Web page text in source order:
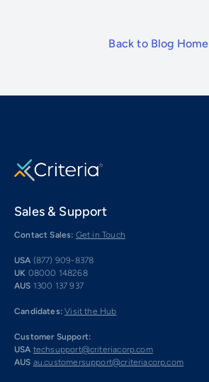
Back to Blog Home
Sales & Support
Contact Sales: Get in Touch
USA (877) 909-8378
UK 08000 148268
AUS 1300 137 937
Candidates: Visit the Hub
Customer Support:
USA techsupport@criteriacorp.com
AUS au.customersupport@criteriacorp.com